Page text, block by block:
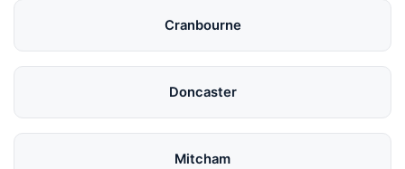
Cranbourne
Doncaster
Mitcham